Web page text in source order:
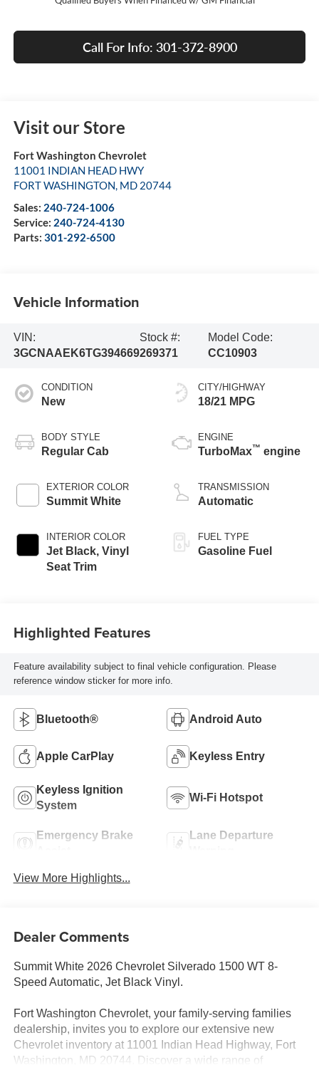
Call For Info: 301-372-8900
Visit our Store
Fort Washington Chevrolet
11001 INDIAN HEAD HWY
FORT WASHINGTON, MD 20744
Sales: 240-724-1006
Service: 240-724-4130
Parts: 301-292-6500
Vehicle Information
VIN:
3GCNAAEK6TG394669
Stock #:
269371
Model Code:
CC10903
CONDITION
New
BODY STYLE
Regular Cab
EXTERIOR COLOR
Summit White
INTERIOR COLOR
Jet Black, Vinyl
Seat Trim
CITY/HIGHWAY
18/21 MPG
ENGINE
TurboMax™ engine
TRANSMISSION
Automatic
FUEL TYPE
Gasoline Fuel
Highlighted Features
Feature availability subject to final vehicle configuration. Please
reference window sticker for more info.
Bluetooth® Android Auto
Apple CarPlay Keyless Entry
Keyless Ignition
System
Wi-Fi Hotspot
Emergency Brake
Lane Departure
View More Highlights...
Dealer Comments
Summit White 2026 Chevrolet Silverado 1500 WT 8-
Speed Automatic, Jet Black Vinyl.
Fort Washington Chevrolet, your family-serving families
dealership, invites you to explore our extensive new
Chevrolet inventory at 11001 Indian Head Highway, Fort
Washington, MD 20744. Discover a wide range of